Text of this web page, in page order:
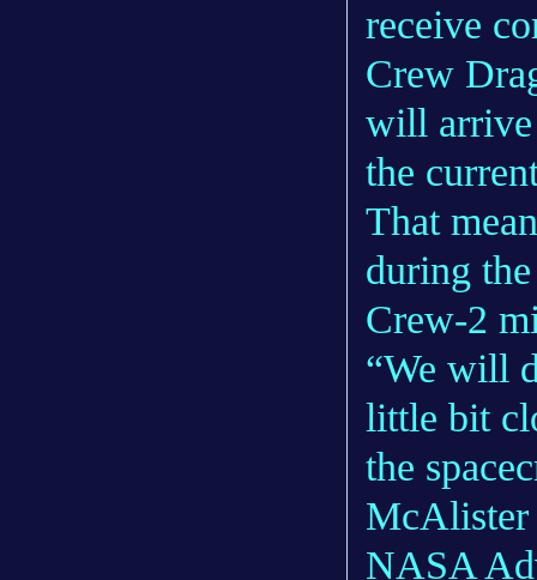
receive
Crew
will arrive
the
That
during
Crew-2
“We will
little bit
the
McAlister
NASA